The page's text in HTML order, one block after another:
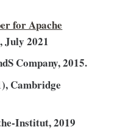
for Apache
July 2021
Company, 2015.
Cambridge
Institut, 2019